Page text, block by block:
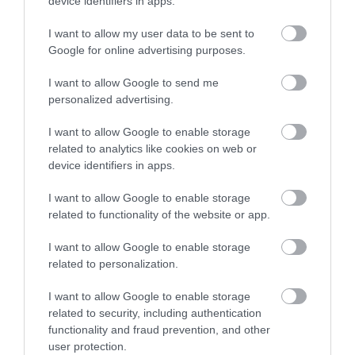
I want to allow my user data to be sent to
Google for online advertising purposes.
I want to allow Google to send me
personalized advertising.
I want to allow Google to enable storage
related to analytics like cookies on web or
device identifiers in apps.
I want to allow Google to enable storage
related to functionality of the website or app.
I want to allow Google to enable storage
related to personalization.
I want to allow Google to enable storage
related to security, including authentication
functionality and fraud prevention, and other
user protection.
fertile days.
Doctor
Search by name or specialty.
Obstetrics & Gynecology Clinic